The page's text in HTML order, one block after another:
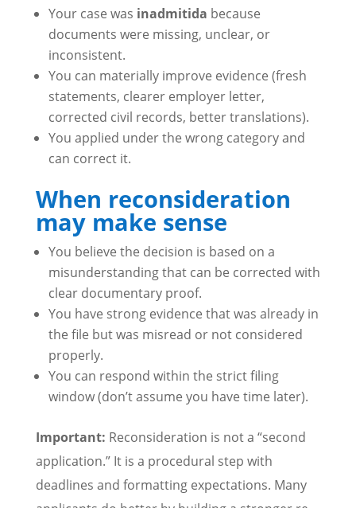
Your case was inadmitida because
documents were missing, unclear, or
inconsistent.
You can materially improve evidence (fresh
statements, clearer employer letter,
corrected civil records, better translations).
You applied under the wrong category and
can correct it.
When reconsideration
may make sense
You believe the decision is based on a
misunderstanding that can be corrected with
clear documentary proof.
You have strong evidence that was already in
the file but was misread or not considered
properly.
You can respond within the strict filing
window (don’t assume you have time later).
Important: Reconsideration is not a “second
application.” It is a procedural step with
deadlines and formatting expectations. Many